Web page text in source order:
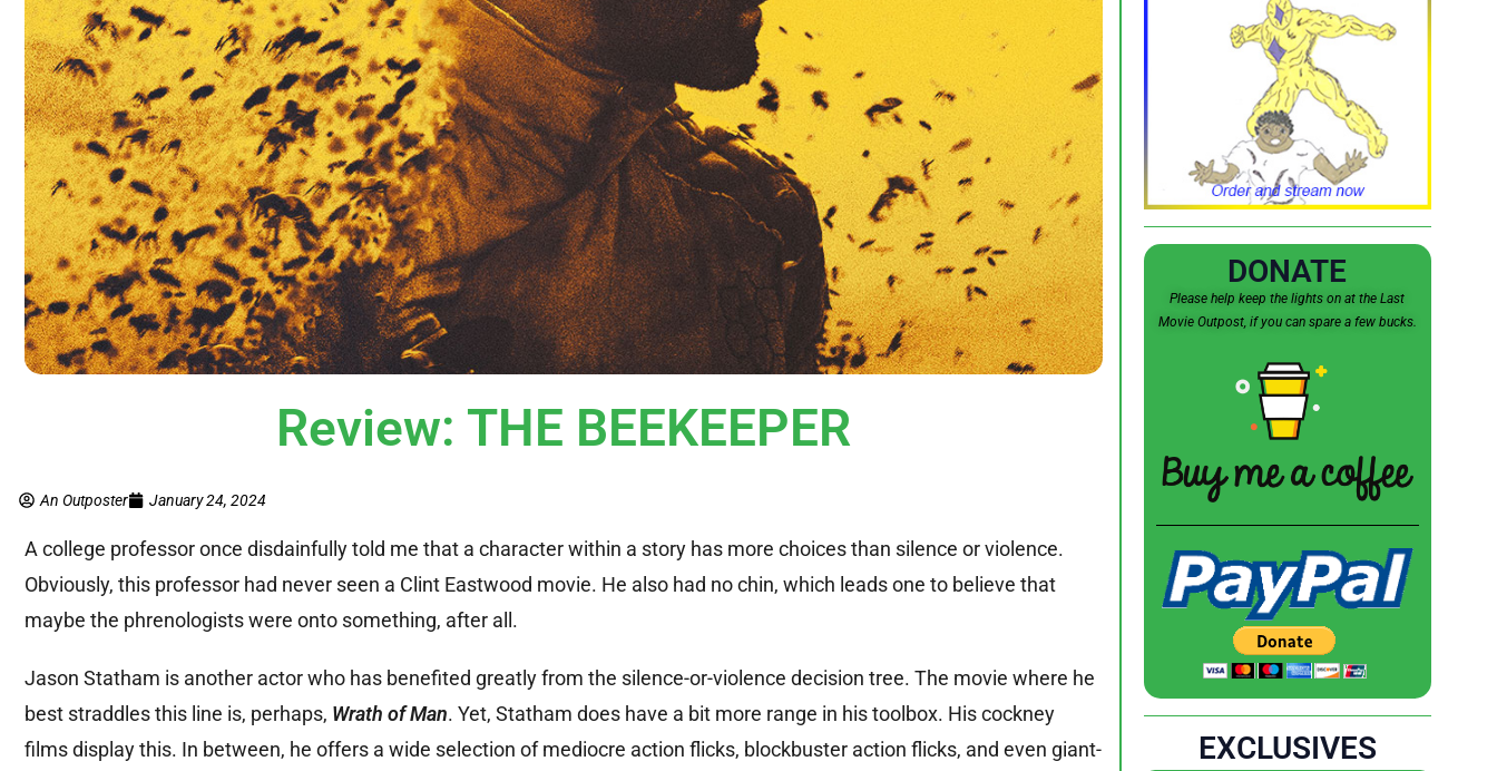
Review: THE BEEKEEPER
An Outposter January 24, 2024
A college professor once disdainfully told me that a character within a story has more choices than silence or violence.
Obviously, this professor had never seen a Clint Eastwood movie. He also had no chin, which leads one to believe that
maybe the phrenologists were onto something, after all.
Jason Statham is another actor who has benefited greatly from the silence-or-violence decision tree. The movie where he
best straddles this line is, perhaps, Wrath of Man. Yet, Statham does have a bit more range in his toolbox. His cockney
films display this. In between, he offers a wide selection of mediocre action flicks, blockbuster action flicks, and even giant-
DONATE
Please help keep the lights on at the Last
Movie Outpost, if you can spare a few bucks.
EXCLUSIVES